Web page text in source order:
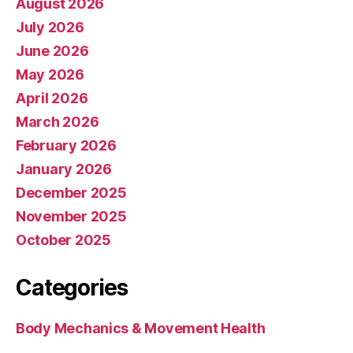
August 2026
July 2026
June 2026
May 2026
April 2026
March 2026
February 2026
January 2026
December 2025
November 2025
October 2025
Categories
Body Mechanics & Movement Health